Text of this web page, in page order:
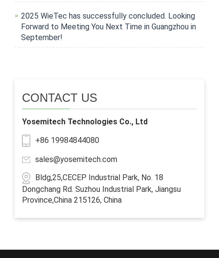
2025 WieTec has successfully concluded. Looking
Forward to Meeting You Next Time in Guangzhou in
September!
CONTACT US
Yosemitech Technologies Co., Ltd
+86 19984844080
sales@yosemitech.com
Bldg,25,CECEP Industrial Park, No. 18
Dongchang Rd. Suzhou Industrial Park, Jiangsu
Province,China 215126, China